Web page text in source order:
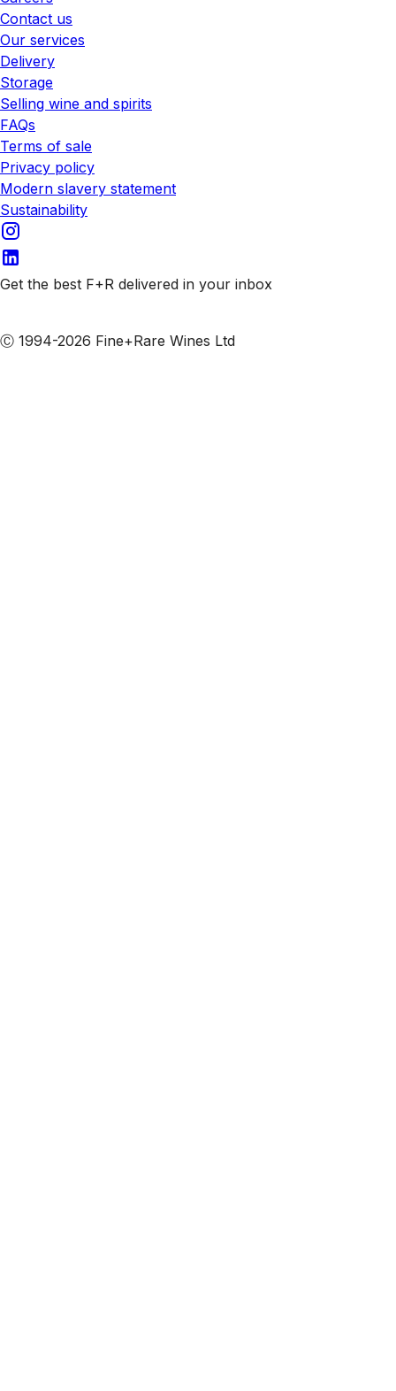
Contact us
Our services
Delivery
Storage
Selling wine and spirits
FAQs
Terms of sale
Privacy policy
Modern slavery statement
Sustainability
Get the best F+R delivered in your inbox
Ⓒ 1994-2026 Fine+Rare Wines Ltd